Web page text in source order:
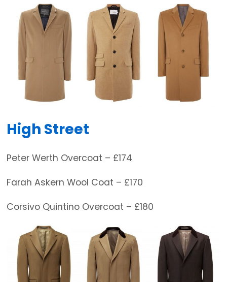
High Street
Peter Werth Overcoat – £174
Farah Askern Wool Coat – £170
Corsivo Quintino Overcoat – £180